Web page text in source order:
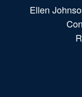
Ellen